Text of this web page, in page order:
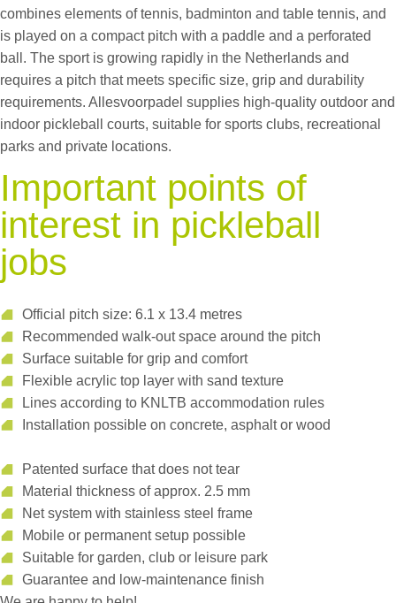
combines elements of tennis, badminton and table tennis, and
is played on a compact pitch with a paddle and a perforated
ball. The sport is growing rapidly in the Netherlands and
requires a pitch that meets specific size, grip and durability
requirements. Allesvoorpadel supplies high-quality outdoor and
indoor pickleball courts, suitable for sports clubs, recreational
parks and private locations.
Important points of
interest in pickleball
jobs
Official pitch size: 6.1 x 13.4 metres
Recommended walk-out space around the pitch
Surface suitable for grip and comfort
Flexible acrylic top layer with sand texture
Lines according to KNLTB accommodation rules
Installation possible on concrete, asphalt or wood
Patented surface that does not tear
Material thickness of approx. 2.5 mm
Net system with stainless steel frame
Mobile or permanent setup possible
Suitable for garden, club or leisure park
Guarantee and low-maintenance finish